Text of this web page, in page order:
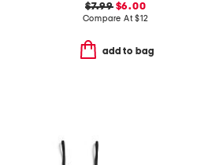
$7.99$6.00
Compare At$12
add to bag